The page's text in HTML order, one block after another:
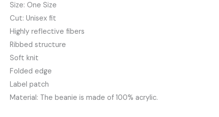
Size: One Size
Cut: Unisex fit
Highly reflective fibers
Ribbed structure
Soft knit
Folded edge
Label patch
Material: The beanie is made of 100% acrylic.